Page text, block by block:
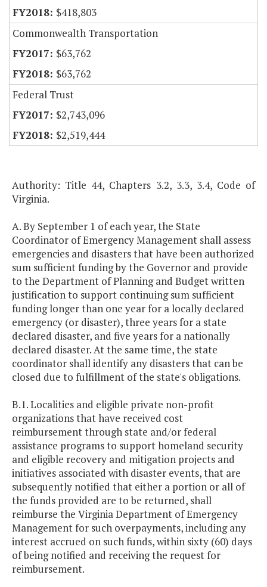
$418,803
Commonwealth Transportation
$63,762
$63,762
Federal Trust
$2,743,096
$2,519,444
Authority: Title 44, Chapters 3.2, 3.3, 3.4, Code of
Virginia.
A. By September 1 of each year, the State
Coordinator of Emergency Management shall assess
emergencies and disasters that have been authorized
sum sufficient funding by the Governor and provide
to the Department of Planning and Budget written
justification to support continuing sum sufficient
funding longer than one year for a locally declared
emergency (or disaster), three years for a state
declared disaster, and five years for a nationally
declared disaster. At the same time, the state
coordinator shall identify any disasters that can be
closed due to fulfillment of the state's obligations.
B.1. Localities and eligible private non-profit
organizations that have received cost
reimbursement through state and/or federal
assistance programs to support homeland security
and eligible recovery and mitigation projects and
initiatives associated with disaster events, that are
subsequently notified that either a portion or all of
the funds provided are to be returned, shall
reimburse the Virginia Department of Emergency
Management for such overpayments, including any
interest accrued on such funds, within sixty (60) days
of being notified and receiving the request for
reimbursement.